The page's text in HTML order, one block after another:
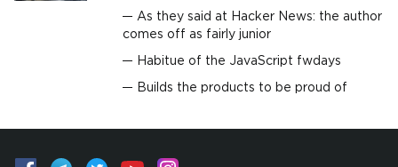
As they said at Hacker News: the author
comes off as fairly junior
Habitue of the JavaScript fwdays
Builds the products to be proud of